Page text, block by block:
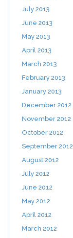
July 2013
June 2013
May 2013
April 2013
March 2013
February 2013
January 2013
December 2012
November 2012
October 2012
September 2012
August 2012
July 2012
June 2012
May 2012
April 2012
March 2012